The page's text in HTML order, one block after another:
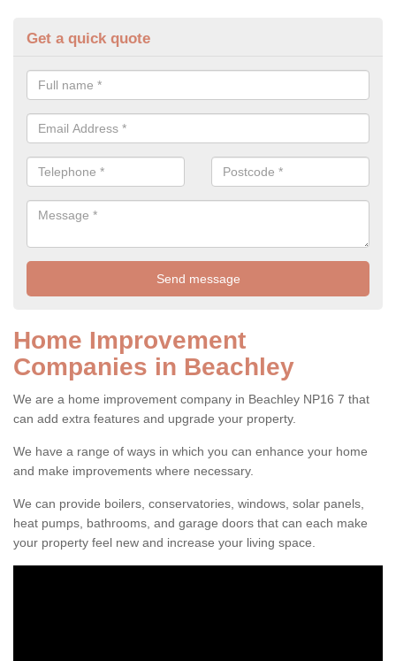
Get a quick quote
Home Improvement
Companies in Beachley
We are a home improvement company in Beachley NP16 7 that
can add extra features and upgrade your property.
We have a range of ways in which you can enhance your home
and make improvements where necessary.
We can provide boilers, conservatories, windows, solar panels,
heat pumps, bathrooms, and garage doors that can each make
your property feel new and increase your living space.